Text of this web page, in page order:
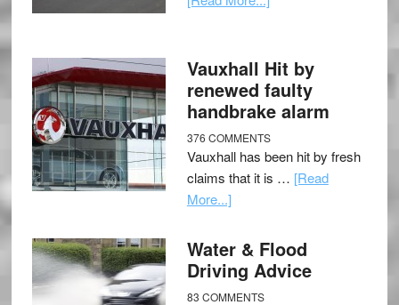
Vauxhall Hit by
renewed faulty
handbrake alarm
376 COMMENTS
Vauxhall has been hit by fresh
claims that it is … [Read
More...]
Water & Flood
Driving Advice
83 COMMENTS